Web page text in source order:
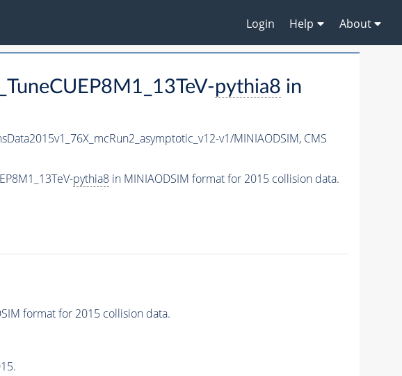
Login Help About
pythia8 in
v1/MINIAODSIM, CMS
pythia8in MINIAODSIM format for 2015 collision data.
format for 2015 collision data.